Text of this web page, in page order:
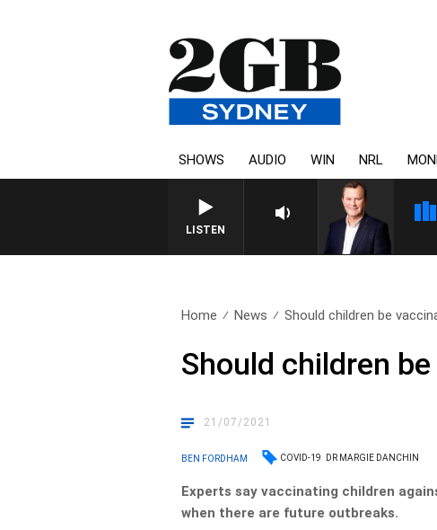
SHOWS AUDIO WIN NRL
LISTEN
LIFE AND TECHNOLOGY WITH CHARLIE
Home News Should children be
Should children
21/07/2021
BEN FORDHAM COVID-19 DR MARGIE DANCHIN
Experts say vaccinating children
when there are future outbreaks.